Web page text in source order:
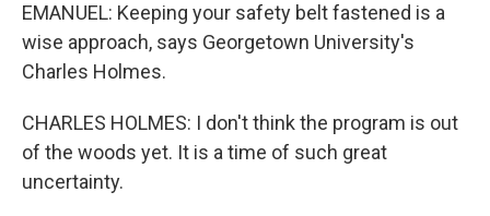
EMANUEL: Keeping your safety belt fastened is a
wise approach, says Georgetown University's
Charles Holmes.
CHARLES HOLMES: I don't think the program is out
of the woods yet. It is a time of such great
uncertainty.